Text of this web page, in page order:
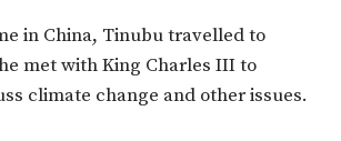
in China, Tinubu travelled to
met with King Charles III to
climate change and other issues.